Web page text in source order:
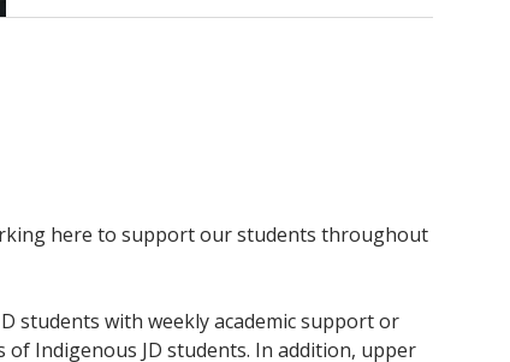
here to support our students throughout
students with weekly academic support or
Indigenous JD students. In addition, upper